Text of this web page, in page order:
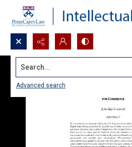
Search...
Advanced search